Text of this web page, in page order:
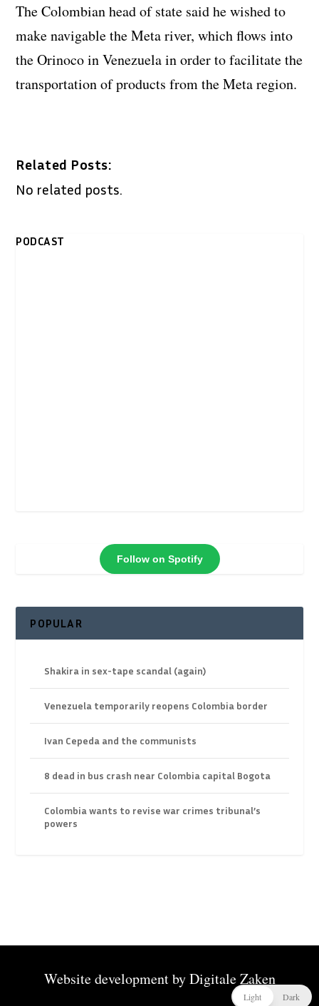
The Colombian head of state said he wished to
make navigable the Meta river, which flows into
the Orinoco in Venezuela in order to facilitate the
transportation of products from the Meta region.
Related Posts:
No related posts.
PODCAST
Follow on Spotify
POPULAR
Shakira in sex-tape scandal (again)
Venezuela temporarily reopens Colombia border
Ivan Cepeda and the communists
8 dead in bus crash near Colombia capital Bogota
Colombia wants to revise war crimes tribunal’s
powers
Website development byDigitale Zaken
Light Dark